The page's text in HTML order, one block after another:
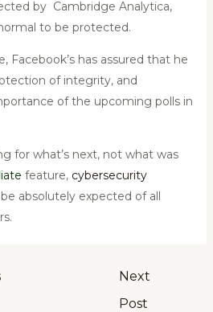
by Cambridge Analytica,
to be protected.
Facebook’s has assured that he
of integrity, and
of the upcoming polls in
for what’s next, not what was
feature, cybersecurity
absolutely expected of all
Next
Post